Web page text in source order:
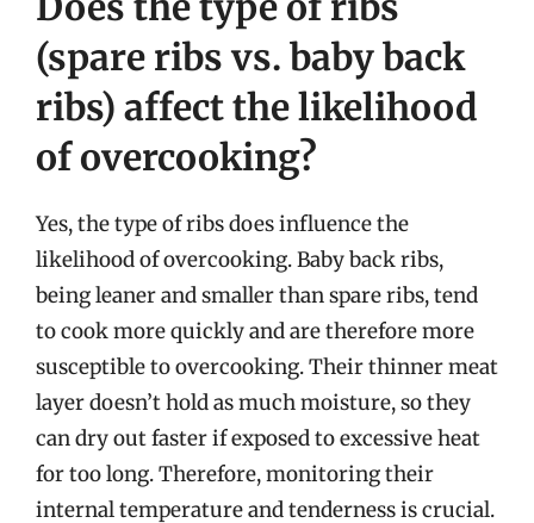
(spare ribs vs. baby back
ribs) affect the likelihood
of overcooking?
Yes, the type of ribs does influence the
likelihood of overcooking. Baby back ribs,
being leaner and smaller than spare ribs, tend
to cook more quickly and are therefore more
susceptible to overcooking. Their thinner meat
layer doesn’t hold as much moisture, so they
can dry out faster if exposed to excessive heat
for too long. Therefore, monitoring their
internal temperature and tenderness is crucial.